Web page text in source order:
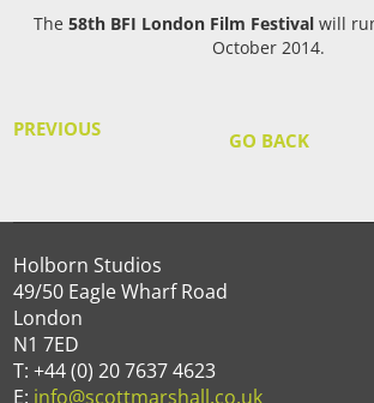
The 58th BFI London Film Festivalwill
October 2014.
PREVIOUS GO BACK
Holborn Studios
49/50 Eagle Wharf Road
London
N1 7ED
T: +44 (0) 20 7637 4623
E: info@scottmarshall.co.uk